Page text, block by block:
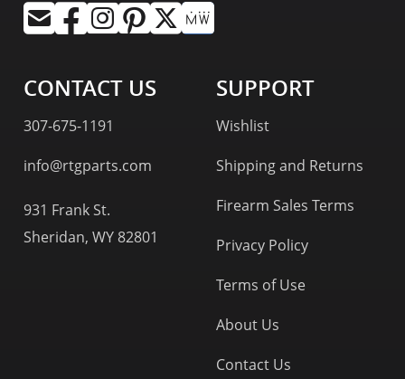
CONTACT US
307-675-1191
info@rtgparts.com
931 Frank St.
Sheridan, WY 82801
SUPPORT
Wishlist
Shipping and Returns
Firearm Sales Terms
Privacy Policy
Terms of Use
About Us
Contact Us